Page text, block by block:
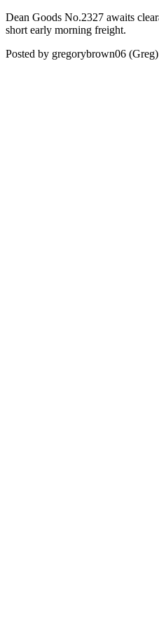
Dean Goods No.2327 awaits
short early morning freight.
Posted by gregorybrown06